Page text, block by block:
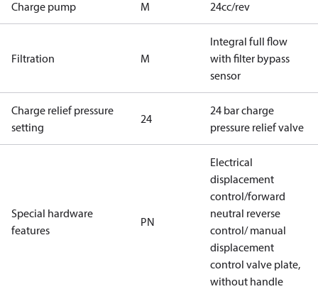
Charge pump M 24cc/rev
Filtration M
Integral full flow
with filter bypass
sensor
Charge relief pressure
setting
24
24 bar charge
pressure relief valve
Special hardware
features
PN
Electrical
displacement
control/forward
neutral reverse
control/ manual
displacement
control valve plate,
without handle